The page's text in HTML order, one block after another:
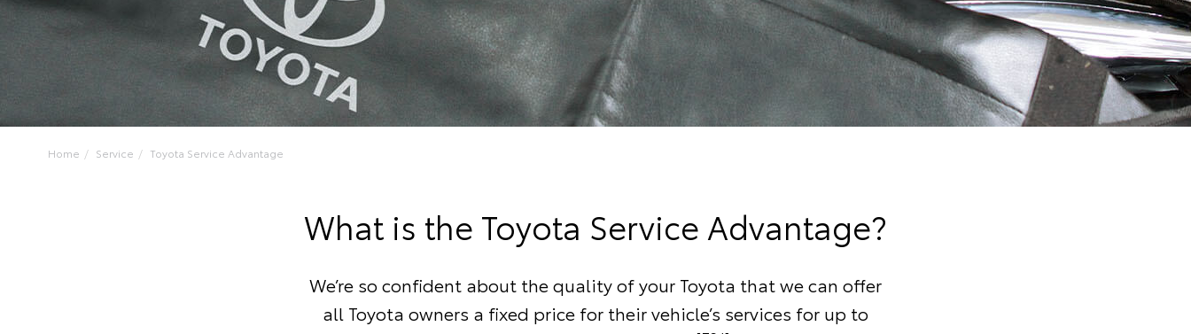
Home Service Toyota Service Advantage
What is the Toyota Service Advantage?
We’re so confident about the quality of your Toyota that we can offer
all Toyota owners a fixed price for their vehicle’s services for up to